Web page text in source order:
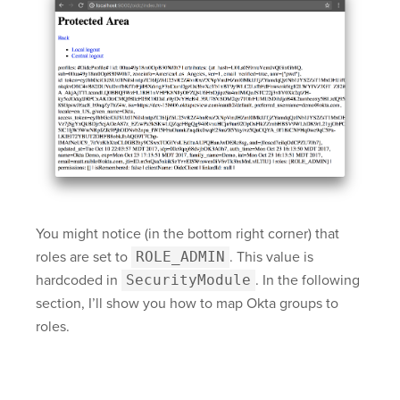
You might notice (in the bottom right corner) that
roles are set to ROLE_ADMIN . This value is
hardcoded in SecurityModule . In the following
section, I’ll show you how to map Okta groups to
roles.